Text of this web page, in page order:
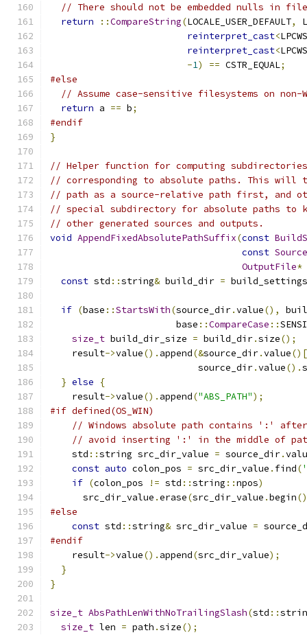
// There should not be embedded nulls in
return
::CompareString(LOCALE_USER_DEFAULT,
reinterpret_cast<
reinterpret_cast<
-1) == CSTR_EQUAL;
#else
// Assume case-sensitive filesystems on non-
return a == b;
#endif
}
// Helper function for computing
// corresponding to absolute paths. This will
// path as a source-relative path first, and
// special subdirectory for absolute paths to
// other generated sources and outputs.
void AppendFixedAbsolutePathSuffix(const
const
OutputFile*
const std ::string& build_dir = build_settings
if (base ::StartsWith(source_dir.value(),
                       base
::CompareCase ::
size_t build_dir_size = build_dir.size();
    result
->value(). append(&source_dir.value()[
                           source_dir
.value().
} else
{
    result
->value(). append("ABS_PATH");
#if defined(OS_WIN)
// Windows absolute path contains ':'
// avoid inserting ':' in the middle of path
    std
::string src_dir_value = source_dir.
const auto colon_pos = src_dir_value . find(
if (colon_pos != std ::string ::npos)
      src_dir_value
.erase(src_dir_value .begin()
#else
const std ::string& src_dir_value =
#endif
    result
->value(). append(src_dir_value);
}
}
size_t AbsPathLenWithNoTrailingSlash(std ::
size_t len = path .size();